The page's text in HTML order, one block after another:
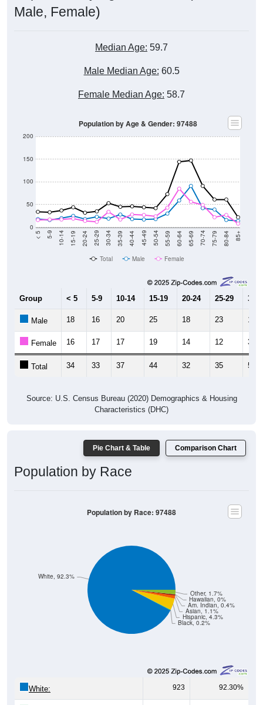
< 5 5-9 10-14 15-19 20-24 25-29 30-34 35-39 40-44 45-49 50-54 55-59 60-64 65-69 70-74 75-79 80-84 85+
Total Male Female
15-19 20-24 25-29
Female 16 17 17 19 14 12 34
Total 34 33 37 44 32 35 53
Characteristics (DHC)
Population by Race
Black, 0.2%
Hispanic, 4.3%
Asian, 1.1%
Am. Indian, 0.4%
923 92.30%
Black: 2 0.20%